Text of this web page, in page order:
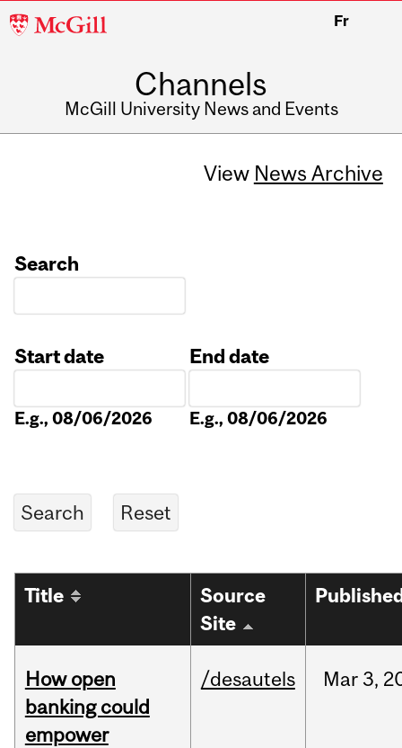
McGill
Fr
Channels
McGill University News and Events
View News Archive
Search
Start date
E.g., 08/06/2026
End date
E.g., 08/06/2026
Title
Source
Site
How open
banking could
empower
/desautels Mar3,